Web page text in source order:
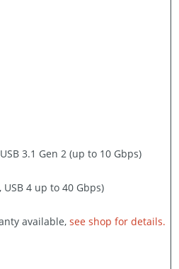
3.1 Gen 2 (up to 10 Gbps)
4 up to 40 Gbps)
available, see shop for details.